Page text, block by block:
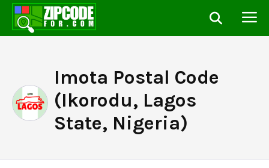
Imota Postal Code
(Ikorodu, Lagos
State, Nigeria)